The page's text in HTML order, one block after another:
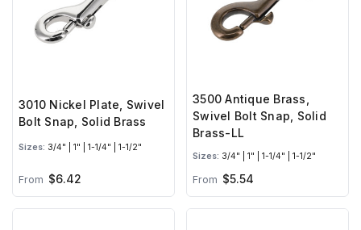
3010 Nickel Plate, Swivel
Bolt Snap, Solid Brass
Sizes: 3/4" | 1" | 1-1/4" | 1-1/2"
From $6.42
3500 Antique Brass,
Swivel Bolt Snap, Solid
Brass-LL
Sizes: 3/4" | 1" | 1-1/4" | 1-1/2"
From $5.54